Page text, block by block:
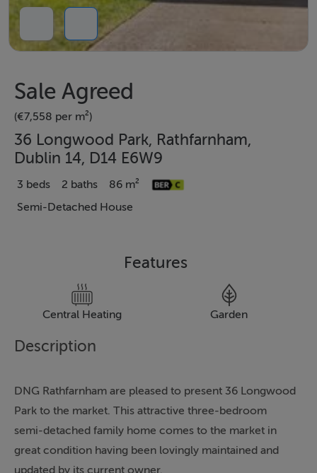
Sale Agreed
(€7,558 per m²)
36 Longwood Park, Rathfarnham,
Dublin 14, D14 E6W9
3 beds 2 baths
86 m²
Semi-Detached House
Features
Central Heating Garden
Description
DNG Rathfarnham are pleased to present 36 Longwood
Park to the market. This attractive three-bedroom
semi-detached family home comes to the market in
great condition having been lovingly maintained and
updated by its current owner.